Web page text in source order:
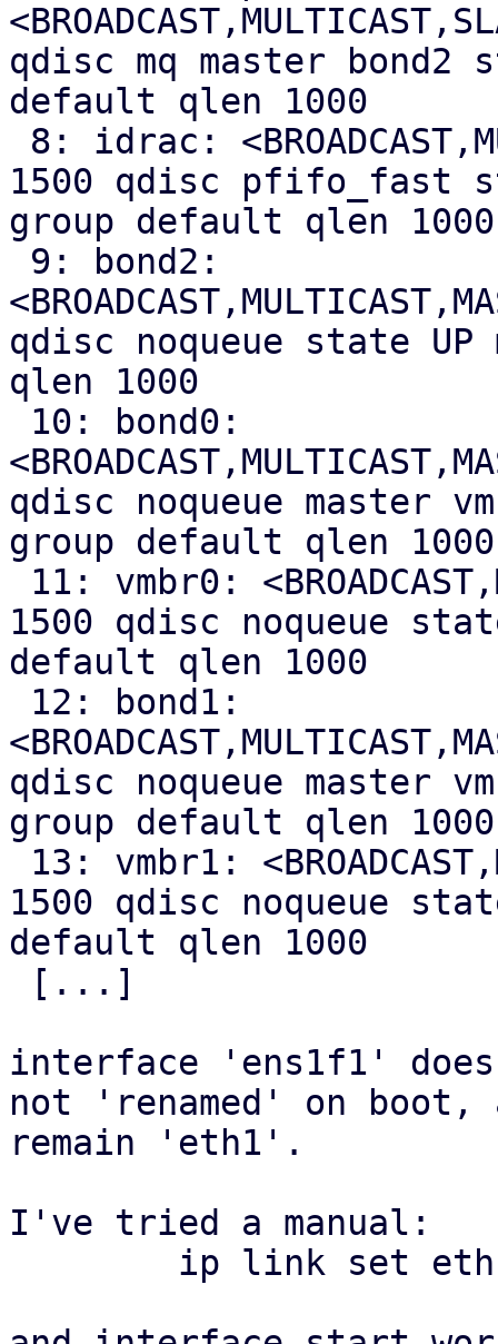
qdisc mq master bond2
default qlen 1000
1500 qdisc pfifo_fast
group default qlen 1000
qdisc noqueue state UP
qlen 1000
qdisc noqueue master
group default qlen 1000
1500 qdisc noqueue
default qlen 1000
qdisc noqueue master
group default qlen 1000
1500 qdisc noqueue
default qlen 1000
interface 'ens1f1'
not 'renamed' on boot,
remain 'eth1'.
I've tried a manual: